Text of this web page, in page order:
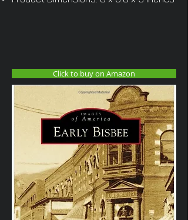
Click to buy on Amazon